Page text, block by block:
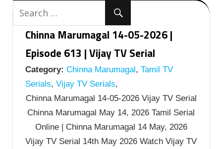
Chinna Marumagal 14-05-2026 |
Episode 613 | Vijay TV Serial
Category: Chinna Marumagal , Tamil TV
Serials, Vijay TV Serials,
Chinna Marumagal 14-05-2026 Vijay TV Serial
Chinna Marumagal May 14, 2026 Tamil Serial
Online | Chinna Marumagal 14 May, 2026
Vijay TV Serial 14th May 2026 Watch Vijay TV